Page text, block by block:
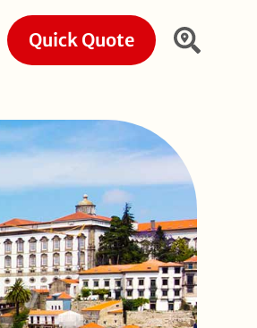
Quick Quote